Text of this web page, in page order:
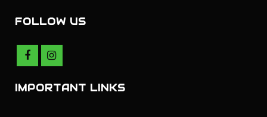
FOLLOW US
IMPORTANT LINKS